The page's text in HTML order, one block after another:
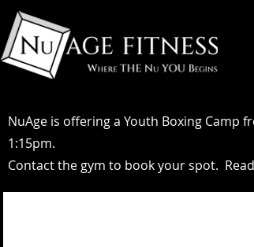
NuAge is offering a Youth Boxing Camp
1:15pm.
Contact the gym to book your spot.